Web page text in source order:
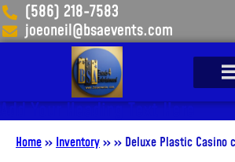
(586) 218-7583
joeoneil@bsaevents.com
Add Your Heading Text Here
Home» Inventory»» Deluxe Plastic Casino